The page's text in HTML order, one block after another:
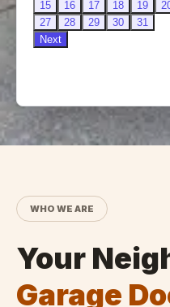
WHO WE ARE
Your
Garage